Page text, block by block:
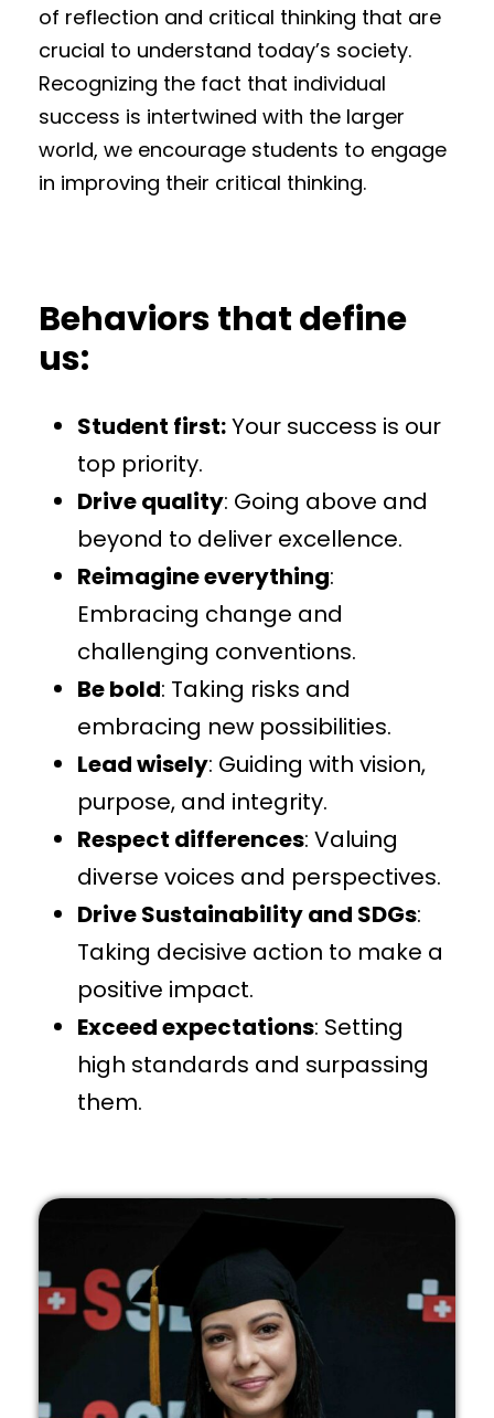
of reflection and critical thinking that are
crucial to understand today’s society.
Recognizing the fact that individual
success is intertwined with the larger
world, we encourage students to engage
in improving their critical thinking.
Behaviors that define
us:
Student first:Your success is our
top priority.
Drive quality: Going above and
beyond to deliver excellence.
Reimagine everything:
Embracing change and
challenging conventions.
Be bold: Taking risks and
embracing new possibilities.
Lead wisely: Guiding with vision,
purpose, and integrity.
Respect differences: Valuing
diverse voices and perspectives.
Drive Sustainability and SDGs:
Taking decisive action to make a
positive impact.
Exceed expectations: Setting
high standards and surpassing
them.